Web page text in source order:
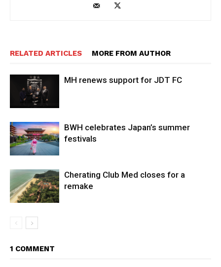
RELATED ARTICLES MORE FROM AUTHOR
MH renews support for JDT FC
BWH celebrates Japan’s summer
festivals
Cherating Club Med closes for a
remake
1 COMMENT